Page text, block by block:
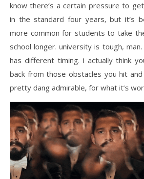
know there’s a certain pressure to
in the standard four years, but it’s
more common for students to take
school longer. university is tough, man.
has different timing. i actually think
back from those obstacles you hit
pretty dang admirable, for what it’s